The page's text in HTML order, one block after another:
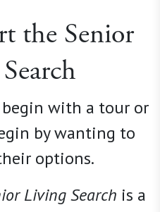
the Senior
with a tour or
by wanting to
options.
LivingSearch is a